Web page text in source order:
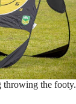
the footy.